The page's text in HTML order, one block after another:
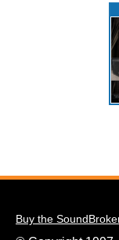
Buy the